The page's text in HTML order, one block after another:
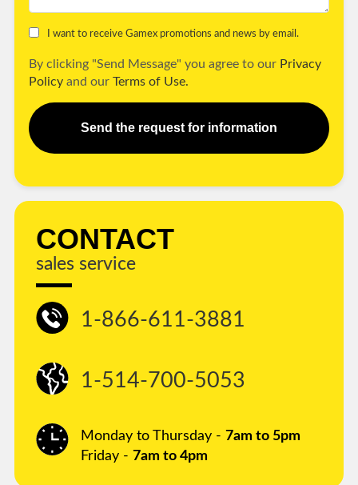
I want to receive Gamex promotions and news by email.
By clicking "Send Message" you agree to our Privacy
Policy and our Terms of Use.
Send the request for information
CONTACT
sales service
1-866-611-3881
1-514-700-5053
Monday to Thursday - 7am to 5pm
Friday - 7am to 4pm